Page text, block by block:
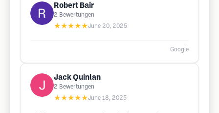
Robert Bair
2 Bewertungen
★★★★★June 20, 2025
Google
Jack Quinlan
2 Bewertungen
★★★★★June 18, 2025